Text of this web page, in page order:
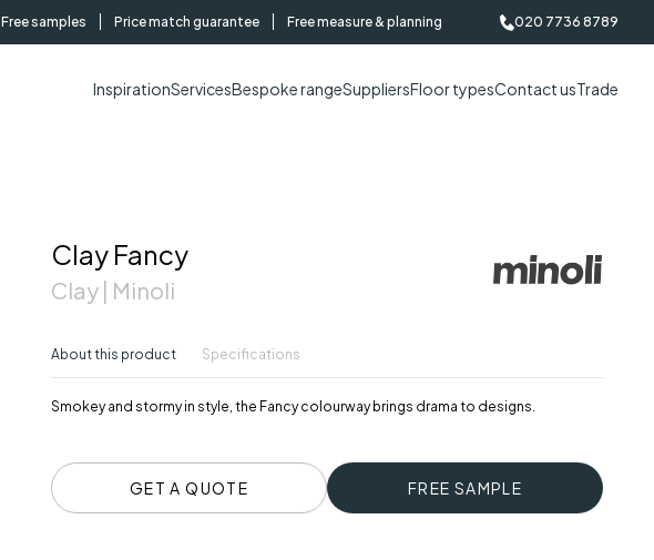
Free samples Price match guarantee Free measure & planning 020 7736 8789
InspirationServicesBespoke rangeSuppliersFloor typesContact usTrade
Clay Fancy
Clay | Minoli
About this product Specifications
Smokey and stormy in style, the Fancy colourway brings drama to designs.
GET A QUOTE FREE SAMPLE